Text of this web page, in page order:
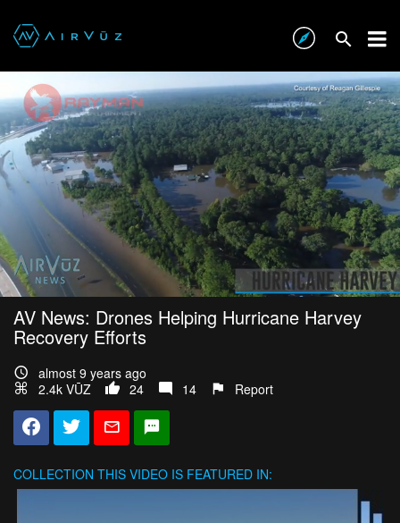
AV News: Drones Helping Hurricane Harvey
Recovery Efforts
almost 9 years ago
2.4k VŪZ
24 14 Report
COLLECTION THIS VIDEO IS FEATURED IN: